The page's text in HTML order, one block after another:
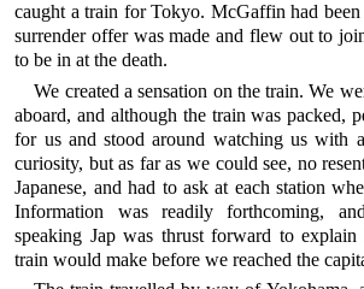
caught a train for Tokyo. McGaffin had
surrender offer was made and flew out to
to be in at the death.
We created a sensation on the train. We
aboard, and although the train was packed,
for us and stood around watching us with
curiosity, but as far as we could see, no
Japanese, and had to ask at each station
Information was readily forthcoming,
speaking Jap was thrust forward to
train would make before we reached the